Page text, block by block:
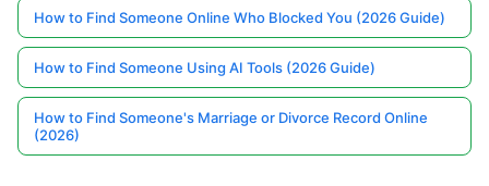
How to Find Someone Online Who Blocked You (2026 Guide)
How to Find Someone Using AI Tools (2026 Guide)
How to Find Someone's Marriage or Divorce Record Online
(2026)